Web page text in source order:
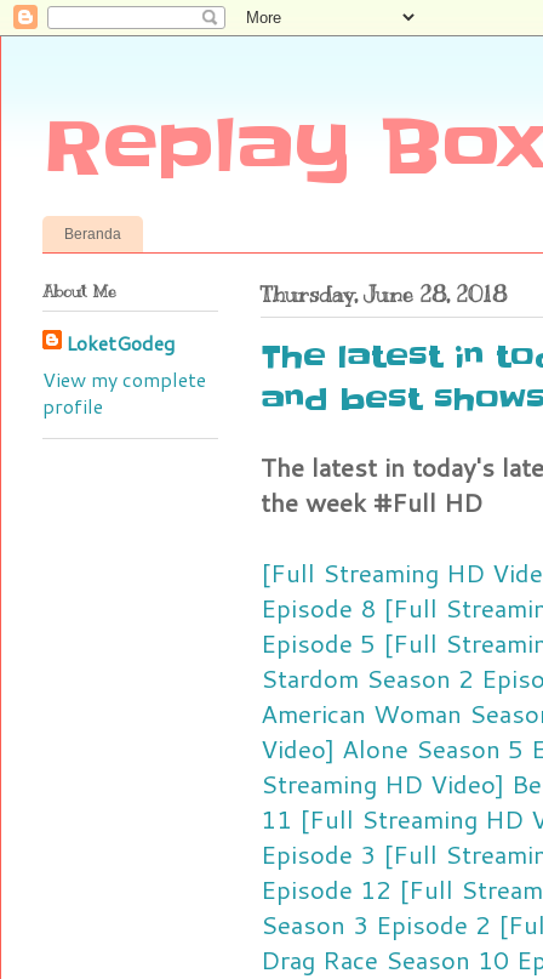
Replay
Beranda
Thursday, June 28, 2018
The latest in
and best
The latest in today's
the week #Full HD
[Full Streaming HD
Episode 8 [Full
Episode 5 [Full
Stardom Season 2
American Woman
Video] Alone Season 5
Streaming HD Video]
11 [Full Streaming HD
Episode 3 [Full
Episode 12 [Full
Season 3 Episode 2
Drag Race Season 10
About Me
LoketGodeg
View my complete
profile